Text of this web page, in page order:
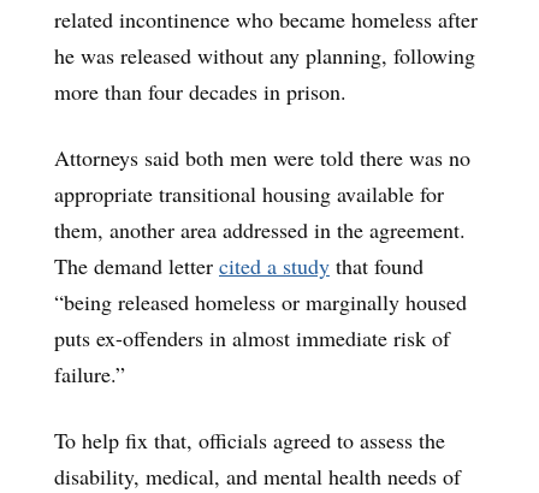
related incontinence who became homeless after
he was released without any planning, following
more than four decades in prison.
Attorneys said both men were told there was no
appropriate transitional housing available for
them, another area addressed in the agreement.
The demand letter cited a study that found
“being released homeless or marginally housed
puts ex-offenders in almost immediate risk of
failure.”
To help fix that, officials agreed to assess the
disability, medical, and mental health needs of